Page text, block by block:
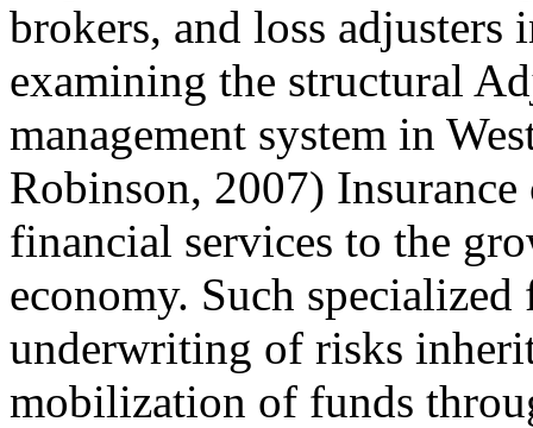
brokers, and loss
examining the structural
management system in
Robinson, 2007)
financial services to the
economy. Such
underwriting of risks
mobilization of funds